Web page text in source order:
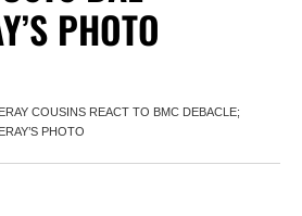
PHOTO
COUSINS REACT TO BMC DEBACLE;
PHOTO